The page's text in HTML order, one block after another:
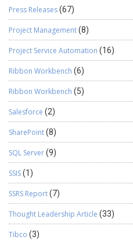
Press Releases(67)
Project Management(8)
Project Service Automation (16)
Ribbon Workbench (6)
Ribbon Workbench (5)
Salesforce (2)
SharePoint(8)
SQL Server(9)
SSIS(1)
SSRS Report(7)
Thought Leadership Article (33)
Tibco (3)